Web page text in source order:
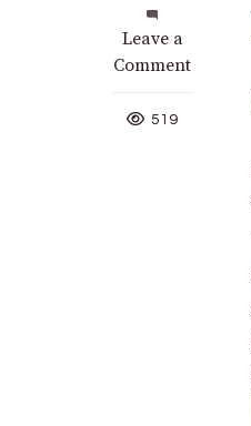
Leave a
Comment
on
Investing
in
women
519